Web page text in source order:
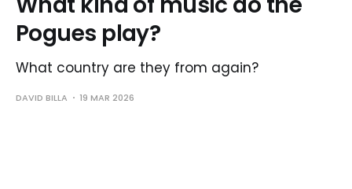
Pogues play?
What country are they from again?
DAVID BILLA 19 MAR 2026